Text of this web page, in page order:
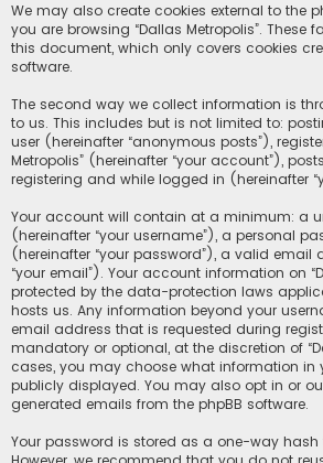
We may also create cookies external to the
you are browsing “Dallas Metropolis”. These
this document, which only covers cookies
software.
The second way we collect information is
to us. This includes but is not limited to:
user (hereinafter “anonymous posts”),
Metropolis” (hereinafter “your account”),
registering and while logged in (hereinafter
Your account will contain at a minimum: a
(hereinafter “your username”), a personal
(hereinafter “your password”), a valid email
“your email”). Your account information on
protected by the data-protection laws
hosts us. Any information beyond your
email address that is requested during
mandatory or optional, at the discretion of
cases, you may choose what information in
publicly displayed. You may also opt in or
generated emails from the phpBB software.
Your password is stored as a one-way hash